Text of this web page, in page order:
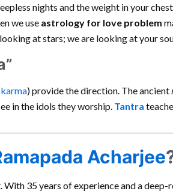
nights and the weight in your
we use astrology for love problem
at stars; we are looking at your
karma) provide the direction. The ancient
in the idols they worship. Tantra
Acharjee
35 years of experience and a